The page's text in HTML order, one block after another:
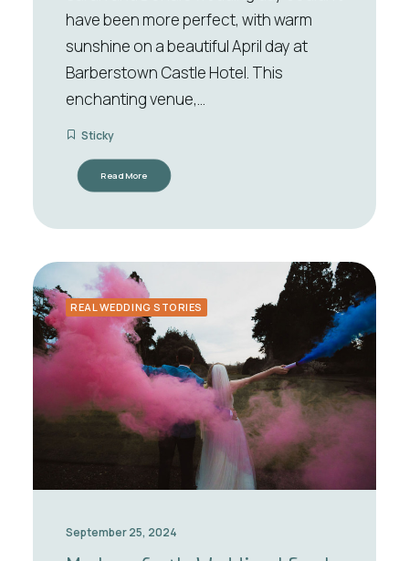
have been more perfect, with warm
sunshine on a beautiful April day at
Barberstown Castle Hotel. This
enchanting venue,…
Sticky
Read More
REAL WEDDING STORIES
September 25, 2024